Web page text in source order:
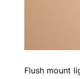
Flush mount